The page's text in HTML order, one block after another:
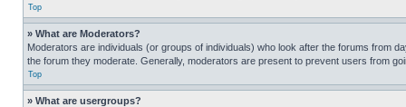
Top
» What are Moderators?
Moderators are individuals (or groups of individuals) who look after the forums from
the forum they moderate. Generally, moderators are present to prevent users from
Top
» What are usergroups?